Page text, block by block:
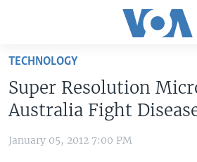
Skip
main
content
Skip
to
UNITED STATES
TECHNOLOGY
Super Resolution
Australia Fight
January 05, 2012 7:00 PM